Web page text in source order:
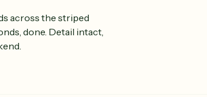
across the striped
done. Detail intact,